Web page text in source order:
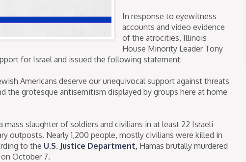
In response to eyewitness
accounts and video evidence
of the atrocities, Illinois
House Minority Leader Tony
for Israel and issued the following statement:
Americans deserve our unequivocal support against threats
the grotesque antisemitism displayed by groups here at home
mass slaughter of soldiers and civilians in at least 22 Israeli
outposts. Nearly 1,200 people, mostly civilians were killed in
to the U.S. Justice Department, Hamas brutally murdered
October 7.